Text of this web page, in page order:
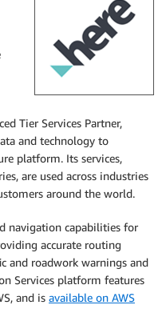
Tier Services Partner,
and technology to
platform. Its services,
are used across industries
around the world.
navigation capabilities for
accurate routing
and roadwork warnings and
Services platform features
and is available on AWS